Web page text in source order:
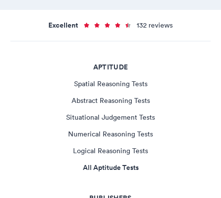
Excellent 132 reviews
APTITUDE
Spatial Reasoning Tests
Abstract Reasoning Tests
Situational Judgement Tests
Numerical Reasoning Tests
Logical Reasoning Tests
All Aptitude Tests